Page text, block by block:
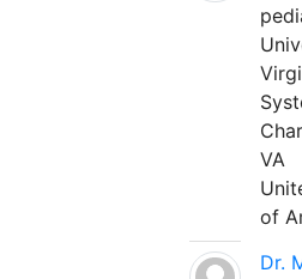
VA
of
Dr.